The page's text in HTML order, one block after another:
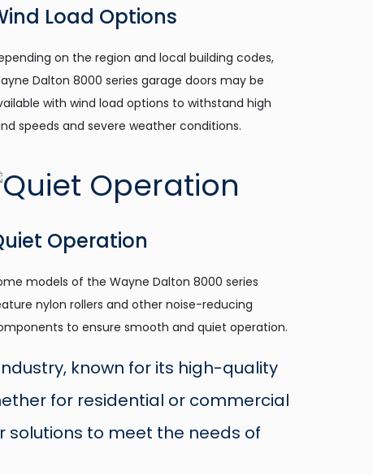
Load Options
on the region and local building codes,
Dalton 8000 series garage doors may be
with wind load options to withstand high
speeds and severe weather conditions.
Operation
models of the Wayne Dalton 8000 series
nylon rollers and other noise-reducing
to ensure smooth and quiet operation.
known for its high-quality
for residential or commercial
to meet the needs of